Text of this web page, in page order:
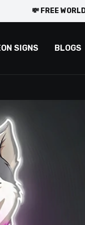
💸 FREE
SIGNS BLOGS